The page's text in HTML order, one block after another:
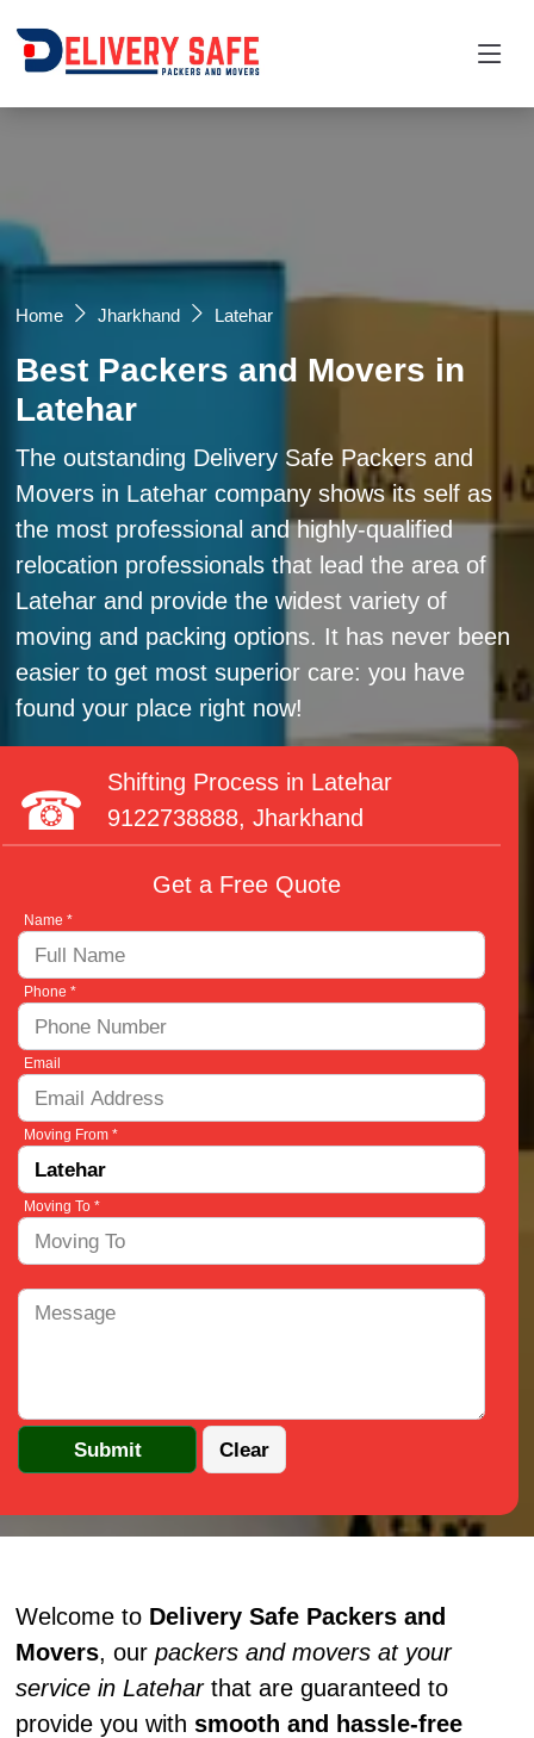
Home Jharkhand Latehar
Best Packers and Movers in
Latehar
The outstanding Delivery Safe Packers and
Movers in Latehar company shows its self as
the most professional and highly-qualified
relocation professionals that lead the area of
Latehar and provide the widest variety of
moving and packing options. It has never been
easier to get most superior care: you have
found your place right now!
Shifting Process in Latehar
9122738888, Jharkhand
Get a Free Quote
Name *
Phone *
Email
Moving From *
Moving To *
Welcome to Delivery Safe Packers and
Movers, our packers and movers at your
service in Lateharthat are guaranteed to
provide you with smooth and hassle-free
Email
Moving From * Moving To *
Query *